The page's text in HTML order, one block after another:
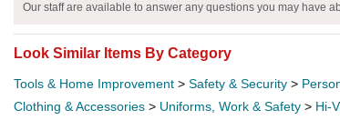
Our staff are available to answer any questions you may have
Look Similar Items By Category
Tools & Home Improvement > Safety & Security >
Clothing & Accessories > Uniforms, Work & Safety > Hi-